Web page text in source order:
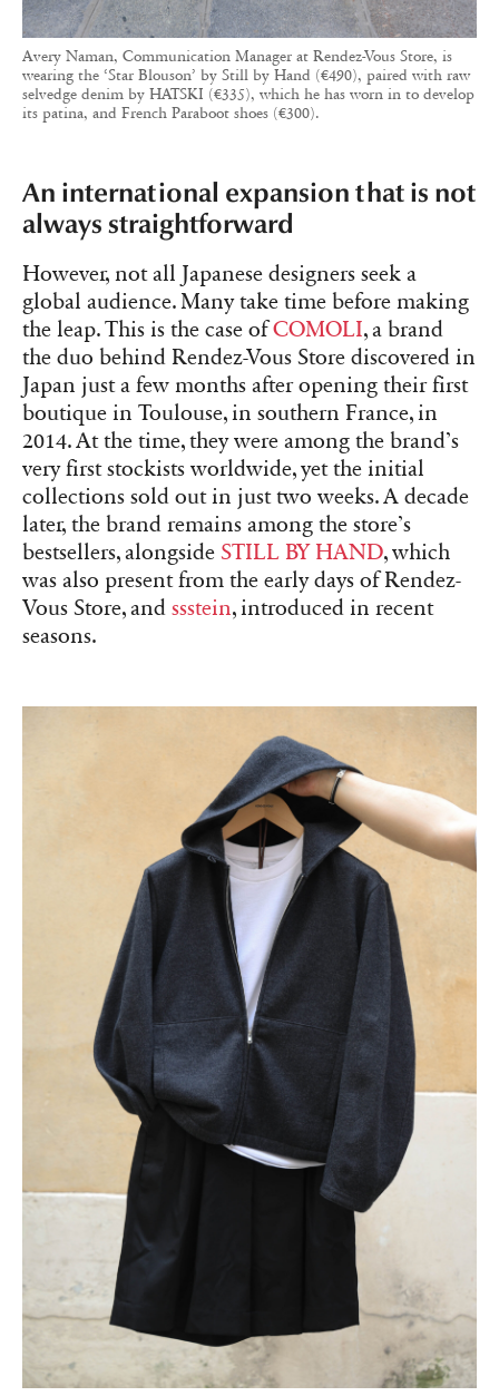
Avery Naman, Communication Manager at Rendez-Vous Store, is
wearing the ‘Star Blouson’ by Still by Hand (€490), paired with raw
selvedge denim by HATSKI (€335), which he has worn in to develop
its patina, and French Paraboot shoes (€300).
An international expansion that is not
always straightforward
However, not all Japanese designers seek a
global audience. Many take time before making
the leap. This is the case ofCOMOLI, a brand
the duo behind Rendez-Vous Store discovered in
Japan just a few months after opening their first
boutique in Toulouse, in southern France, in
2014. At the time, they were among the brand’s
very first stockists worldwide, yet the initial
collections sold out in just two weeks. A decade
later, the brand remains among the store’s
bestsellers, alongside STILL BY HAND, which
was also present from the early days of Rendez-
Vous Store, and ssstein, introduced in recent
seasons.